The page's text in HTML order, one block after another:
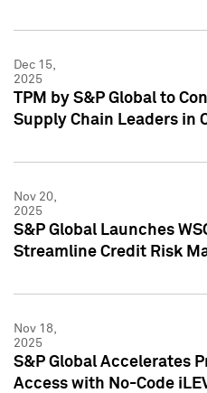
Dec 15,
2025
TPM by S&P Global to
Supply Chain Leaders in
Nov 20,
2025
S&P Global Launches
Streamline Credit Risk
Nov 18,
2025
S&P Global Accelerates
Access with No-Code